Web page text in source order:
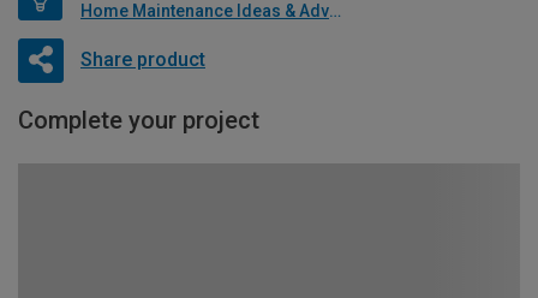
Home Maintenance Ideas & Advice
Share product
Complete your project